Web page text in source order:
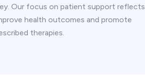
Our focus on patient support reflects
health outcomes and promote
therapies.